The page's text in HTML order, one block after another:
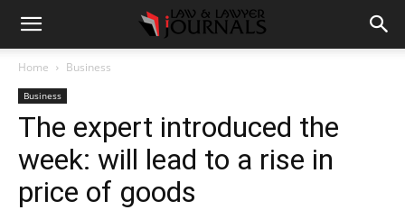
Home Business
Business
The expert introduced the
week: will lead to a rise in
price of goods